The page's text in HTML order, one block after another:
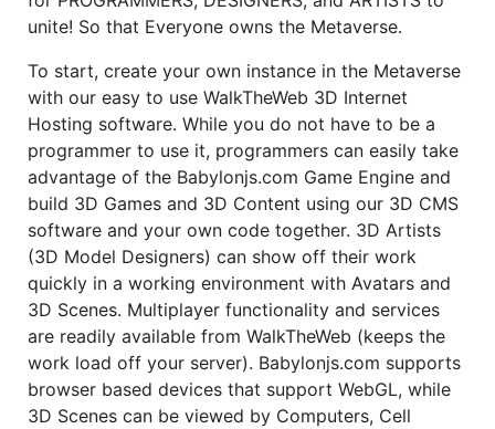
unite! So that Everyone owns the Metaverse.
To start, create your own instance in the Metaverse
with our easy to use WalkTheWeb 3D Internet
Hosting software. While you do not have to be a
programmer to use it, programmers can easily take
advantage of the Babylonjs.com Game Engine and
build 3D Games and 3D Content using our 3D CMS
software and your own code together. 3D Artists
(3D Model Designers) can show off their work
quickly in a working environment with Avatars and
3D Scenes. Multiplayer functionality and services
are readily available from WalkTheWeb (keeps the
work load off your server). Babylonjs.com supports
browser based devices that support WebGL, while
3D Scenes can be viewed by Computers, Cell